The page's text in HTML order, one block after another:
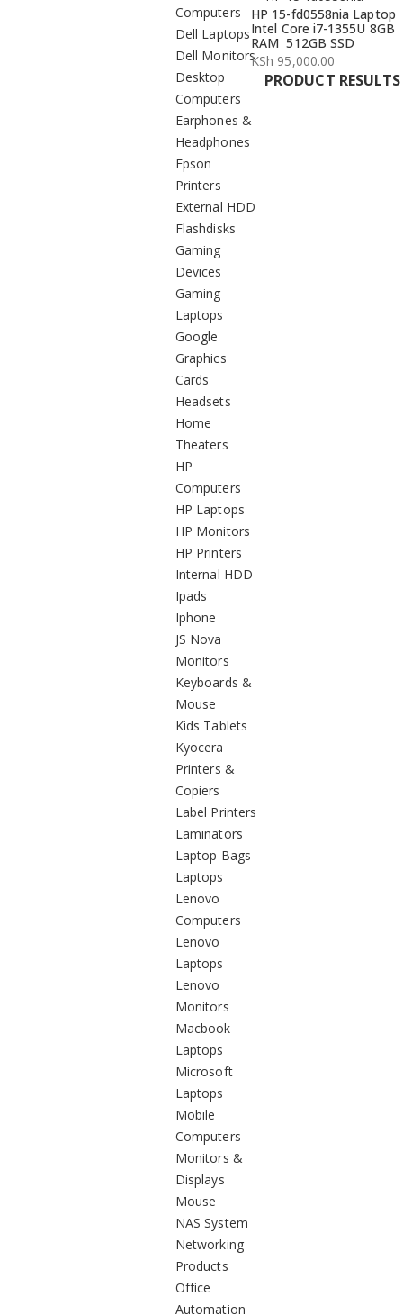
Computers
Dell Laptops
Dell Monitors
Desktop
Computers
Earphones &
Headphones
Epson
Printers
External HDD
Flashdisks
Gaming
Devices
Gaming
Laptops
Google
Graphics
Cards
Headsets
Home
Theaters
HP
Computers
HP Laptops
HP Monitors
HP Printers
Internal HDD
Ipads
Iphone
JS Nova
Monitors
Keyboards &
Mouse
Kids Tablets
Kyocera
Printers &
Copiers
Label Printers
Laminators
Laptop Bags
Laptops
Lenovo
Computers
Lenovo
Laptops
Lenovo
Monitors
Macbook
Laptops
Microsoft
Laptops
Mobile
Computers
Monitors &
Displays
Mouse
NAS System
Networking
Products
Office
Automation
HP 15-fd0558nia Laptop
Intel Core i7-1355U 8GB
RAM 512GB SSD
KSh 95,000.00
PRODUCT RESULTS